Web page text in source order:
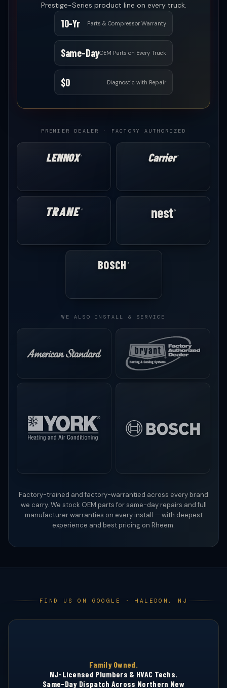
Prestige-Series product line on every truck.
10-Yr Parts & Compressor Warranty
Same-DayOEM Parts on Every Truck
$0 Diagnostic with Repair
PREMIER DEALER · FACTORY AUTHORIZED
LENNOX ® Carrier ®
TRANE ® nest®
BOSCH ®
WE ALSO INSTALL & SERVICE
Factory-trained and factory-warrantied across every brand
we carry. We stock OEM parts for same-day repairs and full
manufacturer warranties on every install — with deepest
experience and best pricing on Rheem.
FIND US ON GOOGLE · HALEDON, NJ
HQ · HALEDON
Family Owned.
NJ-Licensed Plumbers & HVAC Techs.
Same-Day Dispatch Across Northern New